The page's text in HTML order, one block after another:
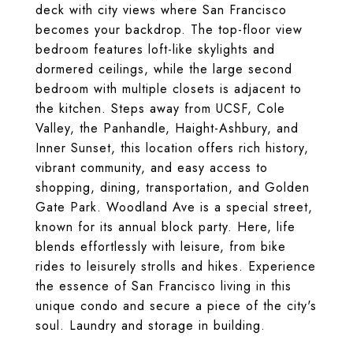
deck with city views where San Francisco
becomes your backdrop. The top-floor view
bedroom features loft-like skylights and
dormered ceilings, while the large second
bedroom with multiple closets is adjacent to
the kitchen. Steps away from UCSF, Cole
Valley, the Panhandle, Haight-Ashbury, and
Inner Sunset, this location offers rich history,
vibrant community, and easy access to
shopping, dining, transportation, and Golden
Gate Park. Woodland Ave is a special street,
known for its annual block party. Here, life
blends effortlessly with leisure, from bike
rides to leisurely strolls and hikes. Experience
the essence of San Francisco living in this
unique condo and secure a piece of the city's
soul. Laundry and storage in building.